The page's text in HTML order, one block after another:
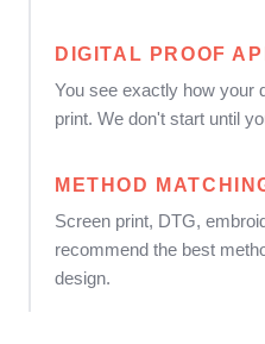
DIGITAL PROOF
You see exactly how your
print. We don't start until
METHOD
Screen print, DTG,
recommend the best
design.